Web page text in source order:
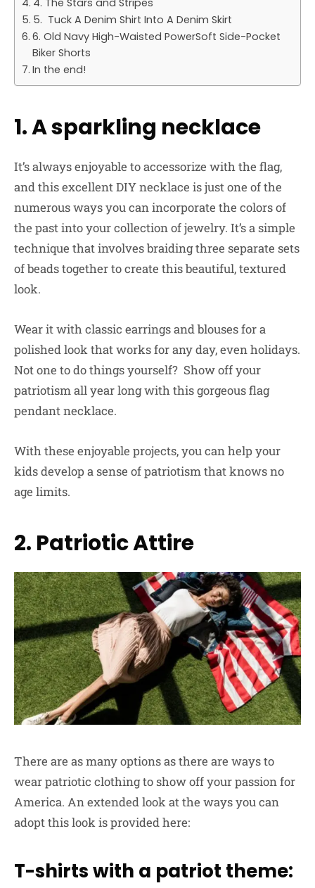
5. Tuck A Denim Shirt Into A Denim Skirt
6. Old Navy High-Waisted PowerSoft Side-Pocket
Biker Shorts
In the end!
1. A sparkling necklace
It’s always enjoyable to accessorize with the flag,
and this excellent DIY necklace is just one of the
numerous ways you can incorporate the colors of
the past into your collection of jewelry. It’s a simple
technique that involves braiding three separate sets
of beads together to create this beautiful, textured
look.
Wear it with classic earrings and blouses for a
polished look that works for any day, even holidays.
Not one to do things yourself? Show off your
patriotism all year long with this gorgeous flag
pendant necklace.
With these enjoyable projects, you can help your
kids develop a sense of patriotism that knows no
age limits.
2. Patriotic Attire
There are as many options as there are ways to
wear patriotic clothing to show off your passion for
America. An extended look at the ways you can
adopt this look is provided here:
T-shirts with a patriot theme: